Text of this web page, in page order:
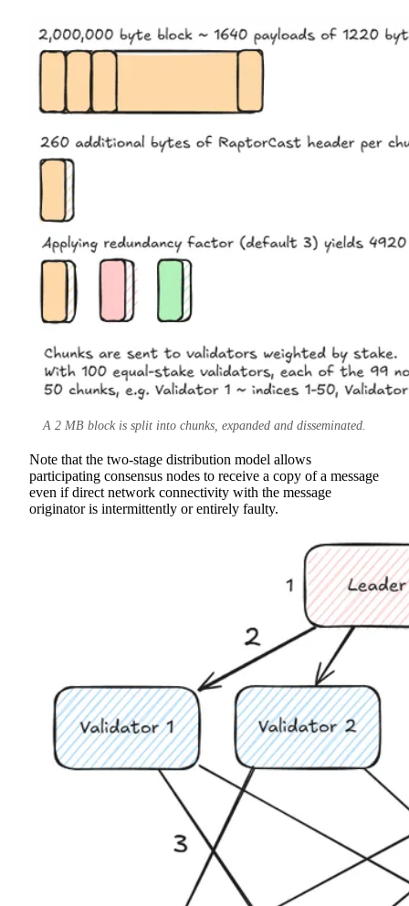
A 2 MB block is split into chunks, expanded and disseminated.
Note that the two-stage distribution model allows
participating consensus nodes to receive a copy of a message
even if direct network connectivity with the message
originator is intermittently or entirely faulty.